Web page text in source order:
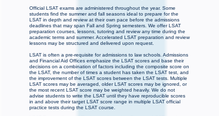
Official LSAT exams are administered throughout the year. Some
students find the summer and fall seasons ideal to prepare for the
LSAT in depth and review at their own pace before the admissions
deadlines that may span Fall and Spring semesters. We offer LSAT
preparation courses, lessons, tutoring and review any time during the
academic terms and summer. Accelerated LSAT preparation and review
lessons may be structured and delivered upon request.
LSAT is often a pre-requisite for admissions to law schools. Admissions
and Financial Aid Offices emphasize the LSAT scores and base their
decisions on a combination of factors including the composite score on
the LSAT, the number of times a student has taken the LSAT test, and
the improvement of the LSAT scores between the LSAT tests. Multiple
LSAT scores may be averaged, older LSAT scores may be ignored, or
the most recent LSAT score may be weighted heavily. We do not
advise students to write the LSAT until they have reproducible scores
in and above their target LSAT score range in multiple LSAT official
practice tests during the LSAT course.